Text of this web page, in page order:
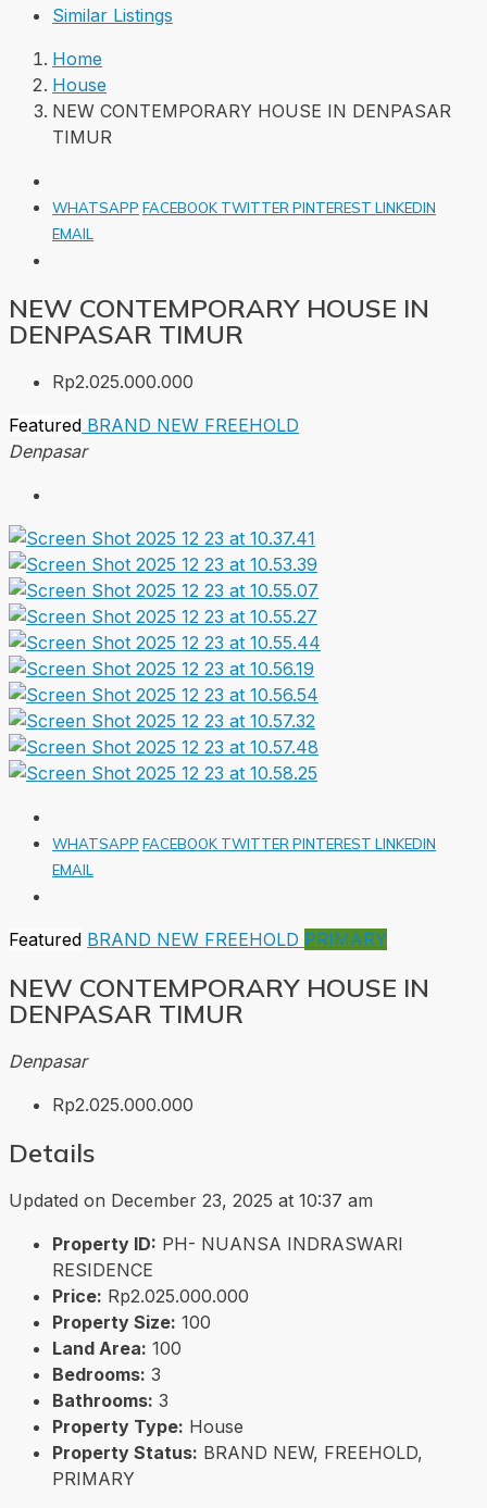
Similar Listings
Home
House
NEW CONTEMPORARY HOUSE IN DENPASAR
TIMUR
WHATSAPP FACEBOOK TWITTER PINTEREST LINKEDIN
EMAIL
NEW CONTEMPORARY HOUSE IN
DENPASAR TIMUR
Rp2.025.000.000
Featured BRAND NEW FREEHOLD
Denpasar
WHATSAPP FACEBOOK TWITTER PINTEREST LINKEDIN
EMAIL
Featured BRAND NEW FREEHOLD PRIMARY
NEW CONTEMPORARY HOUSE IN
DENPASAR TIMUR
Denpasar
Rp2.025.000.000
Details
Updated on December 23, 2025 at 10:37 am
Property ID: PH- NUANSA INDRASWARI
RESIDENCE
Price: Rp2.025.000.000
Property Size: 100
Land Area: 100
Bedrooms: 3
Bathrooms: 3
Property Type: House
Property Status: BRAND NEW, FREEHOLD,
PRIMARY